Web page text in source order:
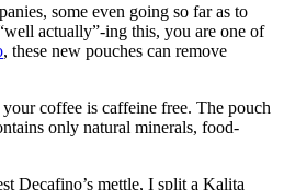
some even going so far as to
actually”-ing this, you are one of
, these new pouches can remove
coffee is caffeine free. The pouch
only natural minerals, food-
Decafino’s mettle, I split a Kalita